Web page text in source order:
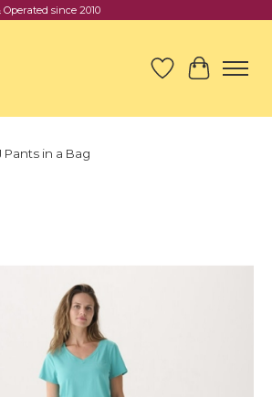
since 2010
Wish List
Cart
Pants in a Bag